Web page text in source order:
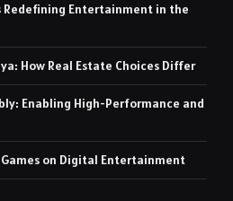
Redefining Entertainment in the
How Real Estate Choices Differ
Enabling High-Performance and
on Digital Entertainment